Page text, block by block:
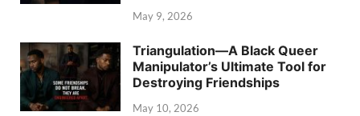
May 9, 2026
Triangulation—A Black Queer
Manipulator’s Ultimate Tool for
Destroying Friendships
May 10, 2026